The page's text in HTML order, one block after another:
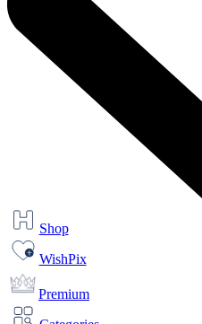
Shop
WishPix
Premium